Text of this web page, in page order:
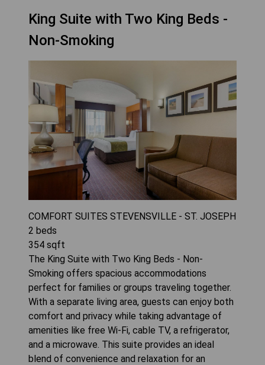
King Suite with Two King Beds -
Non-Smoking
COMFORT SUITES STEVENSVILLE - ST. JOSEPH
2 beds
354 sqft
The King Suite with Two King Beds - Non-
Smoking offers spacious accommodations
perfect for families or groups traveling together.
With a separate living area, guests can enjoy both
comfort and privacy while taking advantage of
amenities like free Wi-Fi, cable TV, a refrigerator,
and a microwave. This suite provides an ideal
blend of convenience and relaxation for an